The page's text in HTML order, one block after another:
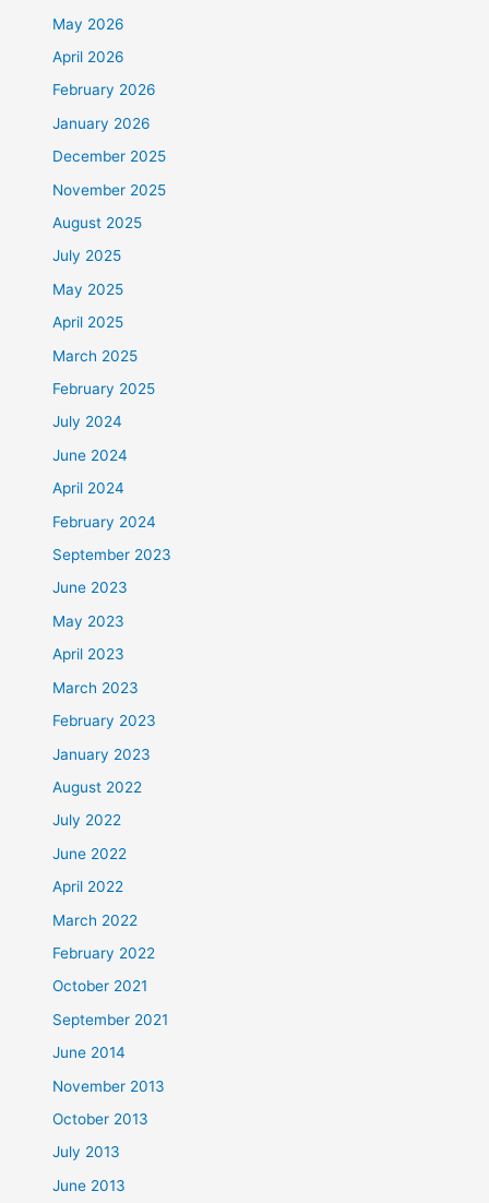
May 2026
April 2026
February 2026
January 2026
December 2025
November 2025
August 2025
July 2025
May 2025
April 2025
March 2025
February 2025
July 2024
June 2024
April 2024
February 2024
September 2023
June 2023
May 2023
April 2023
March 2023
February 2023
January 2023
August 2022
July 2022
June 2022
April 2022
March 2022
February 2022
October 2021
September 2021
June 2014
November 2013
October 2013
July 2013
June 2013